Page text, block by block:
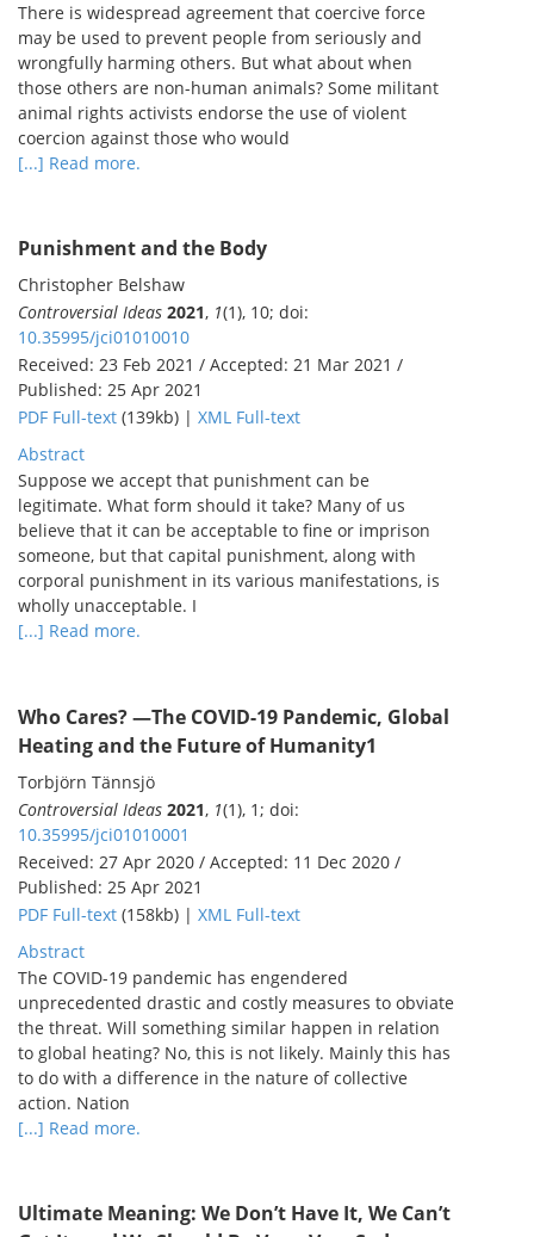
There is widespread agreement that coercive force
may be used to prevent people from seriously and
wrongfully harming others. But what about when
those others are non-human animals? Some militant
animal rights activists endorse the use of violent
coercion against those who would
[...] Read more.
Punishment and the Body
Christopher Belshaw
Controversial Ideas 2021, 1(1), 10; doi:
10.35995/jci01010010
Received: 23 Feb 2021 / Accepted: 21 Mar 2021 /
Published: 25 Apr 2021
PDF Full-text (139kb) | XML Full-text
Abstract
Suppose we accept that punishment can be
legitimate. What form should it take? Many of us
believe that it can be acceptable to fine or imprison
someone, but that capital punishment, along with
corporal punishment in its various manifestations, is
wholly unacceptable. I
[...] Read more.
Who Cares?―The COVID-19 Pandemic, Global
Heating and the Future of Humanity1
Torbjörn Tännsjö
Controversial Ideas 2021, 1(1), 1; doi:
10.35995/jci01010001
Received: 27 Apr 2020 / Accepted: 11 Dec 2020 /
Published: 25 Apr 2021
PDF Full-text (158kb) | XML Full-text
Abstract
The COVID-19 pandemic has engendered
unprecedented drastic and costly measures to obviate
the threat. Will something similar happen in relation
to global heating? No, this is not likely. Mainly this has
to do with a difference in the nature of collective
action. Nation
[...] Read more.
Ultimate Meaning: We Don’t Have It, We Can’t